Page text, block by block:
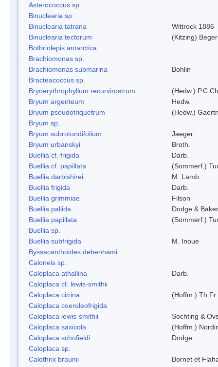
Asterococcus sp.
Binuclearia sp.
Binuclearia tatrana
Wittrock 1886
Binuclearia tectorum
(Kitzing)
Bothriolepis antarctica
Brachiomonas sp.
Brachiomonas submarina
Bohlin
Bracteacoccus sp.
Bryoerythrophyllum recurvirostrum
(Hedw.)
Bryum argenteum
Hedw.
Bryum pseudotriquetrum
(Hedw.)
Bryum sp.
Bryum subrotundifolium
Jaeger
Bryum urbanskyi
Broth.
Buellia cf. frigida
Darb.
Buellia cf. papillata
(Sommerf.)
Buellia darbishirei
M. Lamb
Buellia frigida
Darb.
Buellia grimmiae
Filson
Buellia pallida
Dodge & Baker
Buellia papillata
(Sommerf.)
Buellia sp.
Buellia subfrigida
M. Inoue
Byssacanthoides debenhami
Caloneis sp.
Caloplaca athallina
Darb.
Caloplaca cf. lewis-smithii
Caloplaca citrina
(Hoffm.) Th.Fr.
Caloplaca coeruleofrigida
Caloplaca lewis-smithii
Sochting &
Caloplaca saxicola
(Hoffm.)
Caloplaca schofieldi
Dodge
Caloplaca sp.
Calothrix braunii
Bornet et